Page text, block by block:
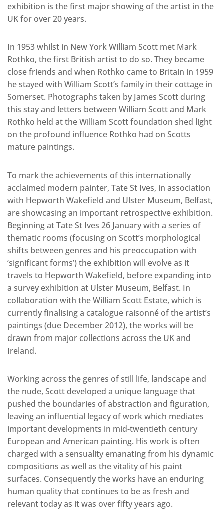
exhibition is the first major showing of the artist in the
UK for over 20 years.
In 1953 whilst in New York William Scott met Mark
Rothko, the first British artist to do so. They became
close friends and when Rothko came to Britain in 1959
he stayed with William Scott’s family in their cottage in
Somerset. Photographs taken by James Scott during
this stay and letters between William Scott and Mark
Rothko held at the William Scott foundation shed light
on the profound influence Rothko had on Scotts
mature paintings.
To mark the achievements of this internationally
acclaimed modern painter, Tate St Ives, in association
with Hepworth Wakefield and Ulster Museum, Belfast,
are showcasing an important retrospective exhibition.
Beginning at Tate St Ives 26 January with a series of
thematic rooms (focusing on Scott’s morphological
shifts between genres and his preoccupation with
‘significant forms’) the exhibition will evolve as it
travels to Hepworth Wakefield, before expanding into
a survey exhibition at Ulster Museum, Belfast. In
collaboration with the William Scott Estate, which is
currently finalising a catalogue raisonné of the artist’s
paintings (due December 2012), the works will be
drawn from major collections across the UK and
Ireland.
Working across the genres of still life, landscape and
the nude, Scott developed a unique language that
pushed the boundaries of abstraction and figuration,
leaving an influential legacy of work which mediates
important developments in mid-twentieth century
European and American painting. His work is often
charged with a sensuality emanating from his dynamic
compositions as well as the vitality of his paint
surfaces. Consequently the works have an enduring
human quality that continues to be as fresh and
relevant today as it was over fifty years ago.